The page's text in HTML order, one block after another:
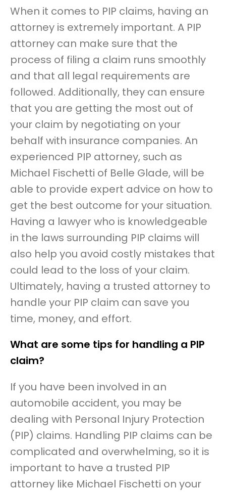
When it comes to PIP claims, having an
attorney is extremely important. A PIP
attorney can make sure that the
process of filing a claim runs smoothly
and that all legal requirements are
followed. Additionally, they can ensure
that you are getting the most out of
your claim by negotiating on your
behalf with insurance companies. An
experienced PIP attorney, such as
Michael Fischetti of Belle Glade, will be
able to provide expert advice on how to
get the best outcome for your situation.
Having a lawyer who is knowledgeable
in the laws surrounding PIP claims will
also help you avoid costly mistakes that
could lead to the loss of your claim.
Ultimately, having a trusted attorney to
handle your PIP claim can save you
time, money, and effort.
What are some tips for handling a PIP
claim?
If you have been involved in an
automobile accident, you may be
dealing with Personal Injury Protection
(PIP) claims. Handling PIP claims can be
complicated and overwhelming, so it is
important to have a trusted PIP
attorney like Michael Fischetti on your